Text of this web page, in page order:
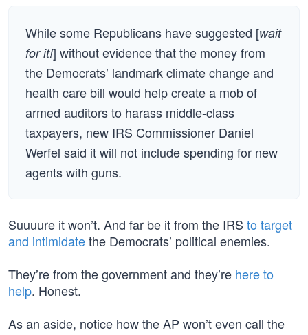
While some Republicans have suggested [wait
for it!] without evidence that the money from
the Democrats’ landmark climate change and
health care bill would help create a mob of
armed auditors to harass middle-class
taxpayers, new IRS Commissioner Daniel
Werfel said it will not include spending for new
agents with guns.
Suuuure it won’t. And far be it from the IRS to target
and intimidatethe Democrats’ political enemies.
They’re from the government and they’re here to
help. Honest.
As an aside, notice how the AP won’t even call the